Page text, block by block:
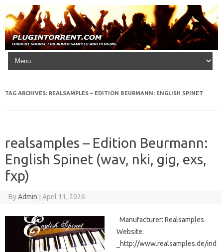
Skip to content
TAG ARCHIVES: REALSAMPLES – EDITION BEURMANN: ENGLISH SPINET
realsamples – Edition Beurmann:
English Spinet (wav, nki, gig, exs,
fxp)
ByAdmin April 11, 2026
Manufacturer: Realsamples
Website:
_http://www.realsamples.de/ind